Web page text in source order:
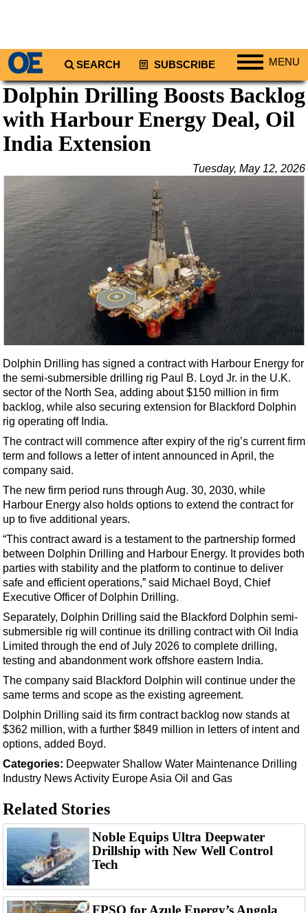
SEARCH SUBSCRIBE MENU
Regions
North America
South America
Africa
Asia
Australia/NZ
Natural Gas
LNG
Regulations
Geoscience
Engineering
Inspection & Repair & Maintenance
Technology
Hardware
Software
Safety & Security
Vessels
FLNG
Floating Production
Support Vessel
Construction Vessel
ROV & Dive Support
Subsea
Deepwater
Shallow Water
Drilling
Rigs
Production
Well Operations
Workover
FPSO
Dolphin Drilling Boosts Backlog
with Harbour Energy Deal, Oil
India Extension
Tuesday, May 12, 2026
Dolphin Drilling has signed a contract with Harbour Energy for
the semi-submersible drilling rig Paul B. Loyd Jr. in the U.K.
sector of the North Sea, adding about $150 million in firm
backlog, while also securing extension for Blackford Dolphin
rig operating off India.
The contract will commence after expiry of the rig’s current firm
term and follows a letter of intent announced in April, the
company said.
The new firm period runs through Aug. 30, 2030, while
Harbour Energy also holds options to extend the contract for
up to five additional years.
“This contract award is a testament to the partnership formed
between Dolphin Drilling and Harbour Energy. It provides both
parties with stability and the platform to continue to deliver
safe and efficient operations,” said Michael Boyd, Chief
Executive Officer of Dolphin Drilling.
Separately, Dolphin Drilling said the Blackford Dolphin semi-
submersible rig will continue its drilling contract with Oil India
Limited through the end of July 2026 to complete drilling,
testing and abandonment work offshore eastern India.
The company said Blackford Dolphin will continue under the
same terms and scope as the existing agreement.
Dolphin Drilling said its firm contract backlog now stands at
$362 million, with a further $849 million in letters of intent and
options, added Boyd.
Categories: Deepwater Shallow Water Maintenance Drilling
Industry NewsActivity EuropeAsia Oil and Gas
Related Stories
Noble Equips Ultra Deepwater
Drillship with New Well Control
Tech
FPSO for Azule Energy’s Angola